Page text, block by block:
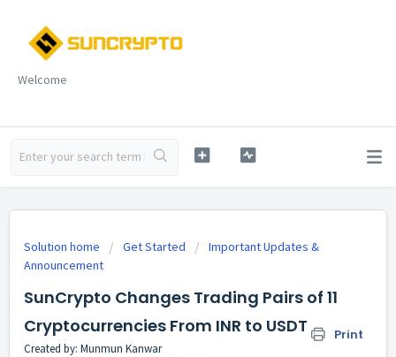
Welcome
Solution home Get Started
Important Updates &
Announcement
SunCrypto Changes Trading Pairs of 11
Cryptocurrencies From INR to USDT
Print
Created by: Munmun Kanwar